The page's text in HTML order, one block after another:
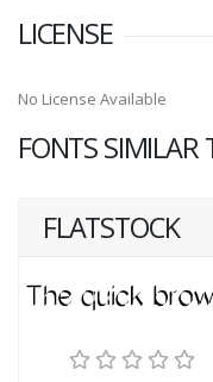
LICENSE
No License Available
FONTS SIMILAR
FLATSTOCK